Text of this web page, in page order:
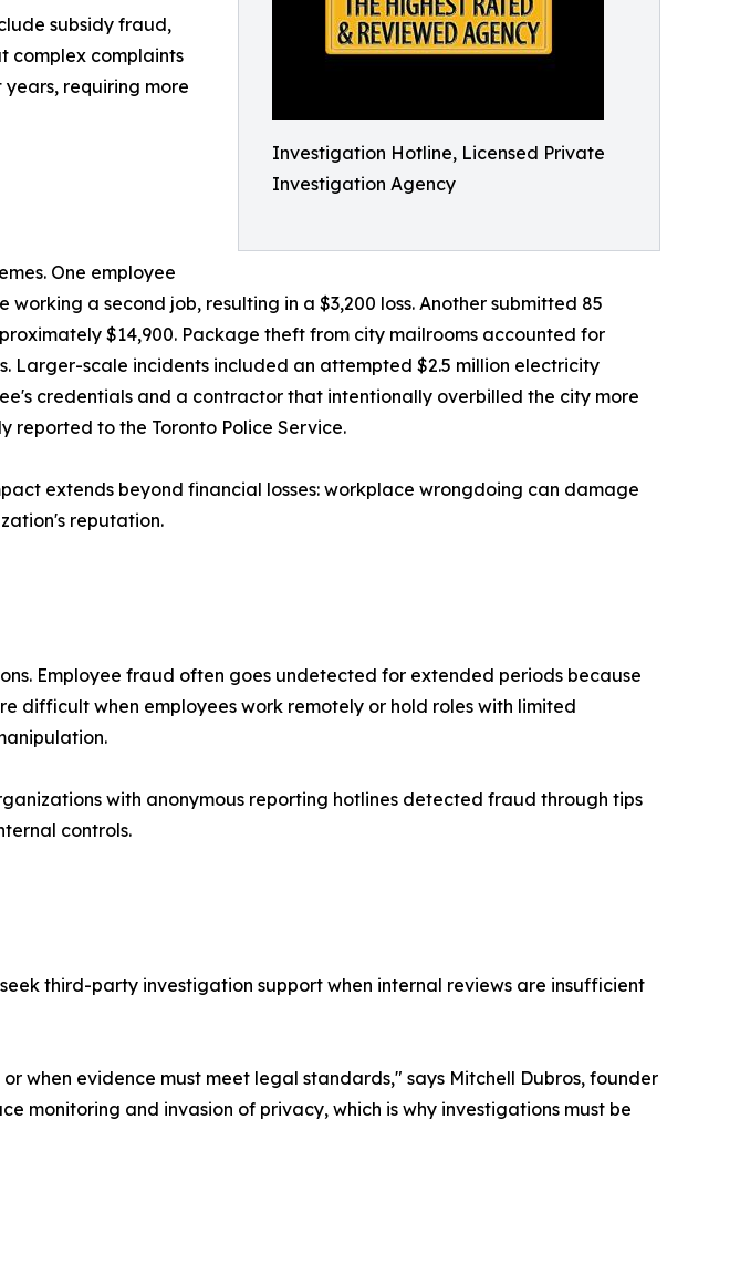
Investigation Hotline, Licensed Private
Investigation Agency
subsidy fraud,
complex complaints
requiring more
One employee
a second job, resulting in a $3,200 loss. Another submitted 85
$14,900. Package theft from city mailrooms accounted for
Larger-scale incidents included an attempted $2.5 million electricity
credentials and a contractor that intentionally overbilled the city more
reported to the Toronto Police Service.
extends beyond financial losses: workplace wrongdoing can damage
reputation.
Employee fraud often goes undetected for extended periods because
difficult when employees work remotely or hold roles with limited
with anonymous reporting hotlines detected fraud through tips
controls.
third-party investigation support when internal reviews are insufficient
when evidence must meet legal standards," says Mitchell Dubros, founder
monitoring and invasion of privacy, which is why investigations must be